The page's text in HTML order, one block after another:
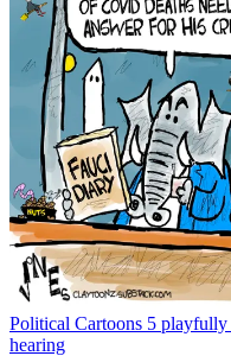
Political Cartoons 5 playfully
hearing